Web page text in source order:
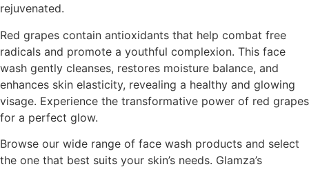
rejuvenated.
Red grapes contain antioxidants that help combat free
radicals and promote a youthful complexion. This face
wash gently cleanses, restores moisture balance, and
enhances skin elasticity, revealing a healthy and glowing
visage. Experience the transformative power of red grapes
for a perfect glow.
Browse our wide range of face wash products and select
the one that best suits your skin’s needs. Glamza’s